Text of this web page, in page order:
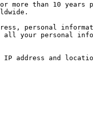
more than 10
personal
all your personal
address and